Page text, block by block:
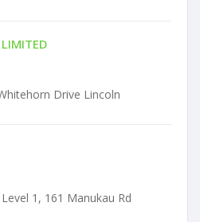
LIMITED
Drive Lincoln
Level 1, 161 Manukau Rd